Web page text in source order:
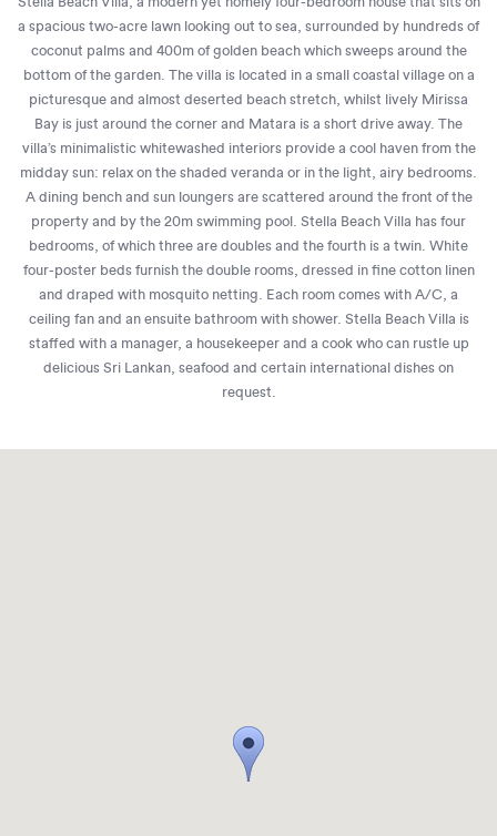
a spacious two-acre lawn looking out to sea, surrounded by hundreds of
coconut palms and 400m of golden beach which sweeps around the
bottom of the garden. The villa is located in a small coastal village on a
picturesque and almost deserted beach stretch, whilst lively Mirissa
Bay is just around the corner and Matara is a short drive away. The
villa’s minimalistic whitewashed interiors provide a cool haven from the
midday sun: relax on the shaded veranda or in the light, airy bedrooms.
A dining bench and sun loungers are scattered around the front of the
property and by the 20m swimming pool. Stella Beach Villa has four
bedrooms, of which three are doubles and the fourth is a twin. White
four-poster beds furnish the double rooms, dressed in fine cotton linen
and draped with mosquito netting. Each room comes with A/C, a
ceiling fan and an ensuite bathroom with shower. Stella Beach Villa is
staffed with a manager, a housekeeper and a cook who can rustle up
delicious Sri Lankan, seafood and certain international dishes on
request.